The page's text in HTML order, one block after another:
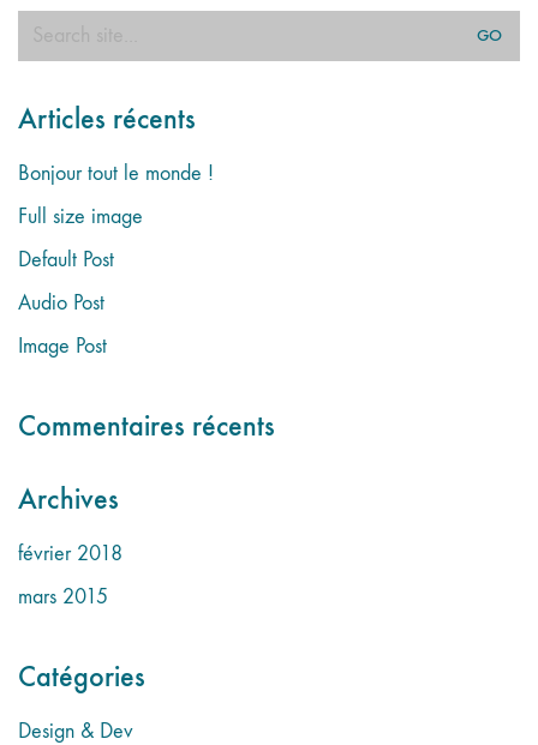
Articles récents
Bonjour tout le monde !
Full size image
Default Post
Audio Post
Image Post
Commentaires récents
Archives
février 2018
mars 2015
Catégories
Design & Dev